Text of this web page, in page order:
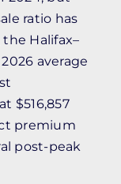
ratio has
the Halifax–
average
$516,857
premium
post-peak